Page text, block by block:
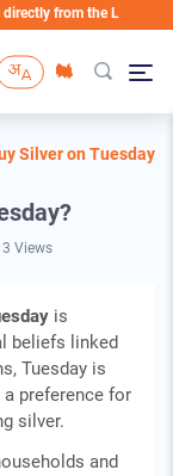
the Loan Account
Silver on Tuesday?
Views
is
beliefs linked
Tuesday is
preference for
silver.
and